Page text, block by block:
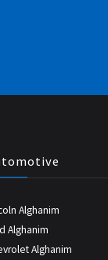
Alghanim
Alghanim
Alghanim